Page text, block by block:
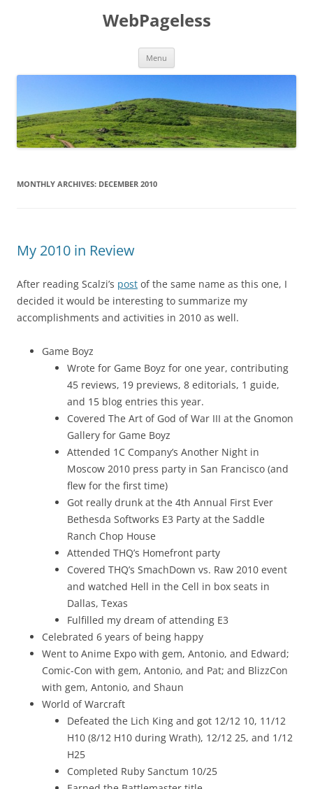
WebPageless
Menu
MONTHLY ARCHIVES: DECEMBER 2010
My 2010 in Review
After reading Scalzi’s post of the same name as this one, I
decided it would be interesting to summarize my
accomplishments and activities in 2010 as well.
Game Boyz
Wrote for Game Boyz for one year, contributing
45 reviews, 19 previews, 8 editorials, 1 guide,
and 15 blog entries this year.
Covered The Art of God of War III at the Gnomon
Gallery for Game Boyz
Attended 1C Company’s Another Night in
Moscow 2010 press party in San Francisco (and
flew for the first time)
Got really drunk at the 4th Annual First Ever
Bethesda Softworks E3 Party at the Saddle
Ranch Chop House
Attended THQ’s Homefront party
Covered THQ’s SmachDown vs. Raw 2010 event
and watched Hell in the Cell in box seats in
Dallas, Texas
Fulfilled my dream of attending E3
Celebrated 6 years of being happy
Went to Anime Expo with gem, Antonio, and Edward;
Comic-Con with gem, Antonio, and Pat; and BlizzCon
with gem, Antonio, and Shaun
World of Warcraft
Defeated the Lich King and got 12/12 10, 11/12
H10 (8/12 H10 during Wrath), 12/12 25, and 1/12
H25
Completed Ruby Sanctum 10/25